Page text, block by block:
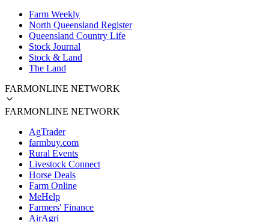
Farm Weekly
North Queensland Register
Queensland Country Life
Stock Journal
Stock & Land
The Land
FARMONLINE NETWORK
FARMONLINE NETWORK
AgTrader
farmbuy.com
Rural Events
Livestock Connect
Horse Deals
Farm Online
MeHelp
Farmers' Finance
AirAgri